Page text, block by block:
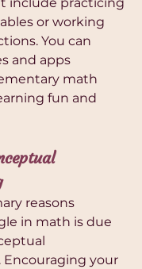
or working
You can
and apps
math
fun and
reasons
in math is due
your